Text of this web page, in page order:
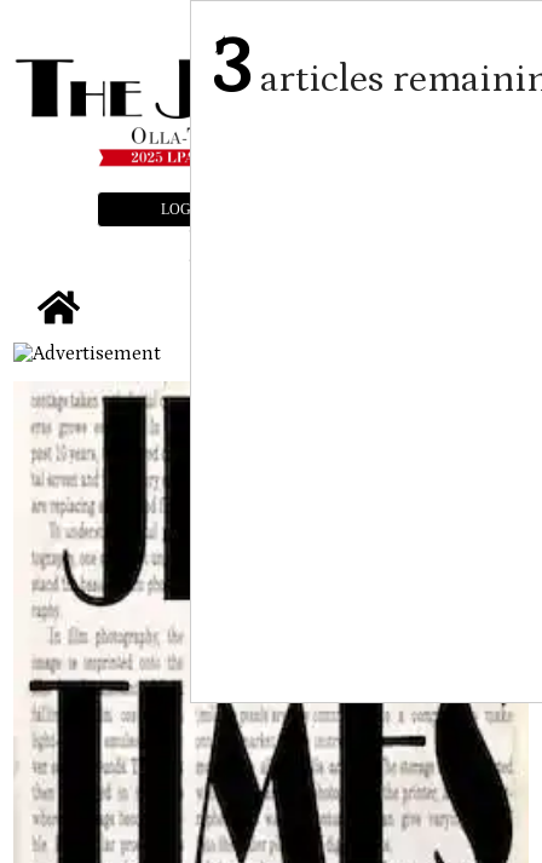
LOGIN
3articles